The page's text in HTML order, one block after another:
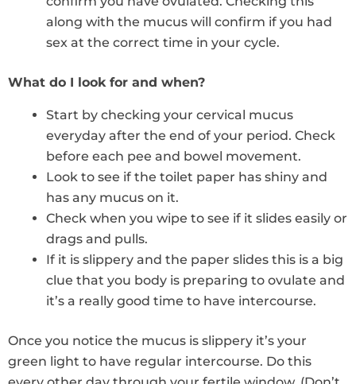
along with the mucus will confirm if you had
sex at the correct time in your cycle.
What do I look for and when?
Start by checking your cervical mucus
everyday after the end of your period. Check
before each pee and bowel movement.
Look to see if the toilet paper has shiny and
has any mucus on it.
Check when you wipe to see if it slides easily or
drags and pulls.
If it is slippery and the paper slides this is a big
clue that you body is preparing to ovulate and
it’s a really good time to have intercourse.
Once you notice the mucus is slippery it’s your
green light to have regular intercourse. Do this